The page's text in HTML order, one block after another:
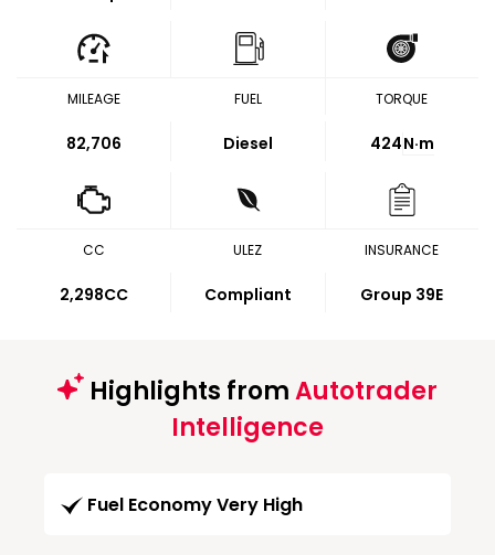
MILEAGE
82,706
FUEL
Diesel
TORQUE
424N·m
CC
2,298CC
ULEZ
Compliant
INSURANCE
Group 39E
Highlights fromAutotrader
Intelligence
Fuel Economy Very High